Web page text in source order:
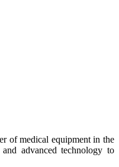
of medical equipment in the
advanced technology to